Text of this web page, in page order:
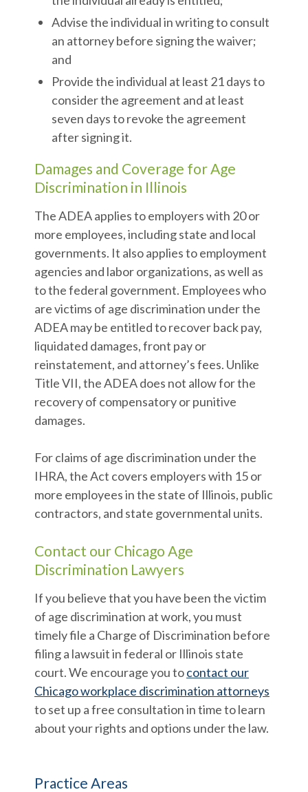
Advise the individual in writing to consult
an attorney before signing the waiver;
and
Provide the individual at least 21 days to
consider the agreement and at least
seven days to revoke the agreement
after signing it.
Damages and Coverage for Age
Discrimination in Illinois
The ADEA applies to employers with 20 or
more employees, including state and local
governments. It also applies to employment
agencies and labor organizations, as well as
to the federal government. Employees who
are victims of age discrimination under the
ADEA may be entitled to recover back pay,
liquidated damages, front pay or
reinstatement, and attorney’s fees. Unlike
Title VII, the ADEA does not allow for the
recovery of compensatory or punitive
damages.
For claims of age discrimination under the
IHRA, the Act covers employers with 15 or
more employees in the state of Illinois, public
contractors, and state governmental units.
Contact our Chicago Age
Discrimination Lawyers
If you believe that you have been the victim
of age discrimination at work, you must
timely file a Charge of Discrimination before
filing a lawsuit in federal or Illinois state
court. We encourage you tocontact our
Chicago workplace discrimination attorneys
to set up a free consultation in time to learn
about your rights and options under the law.
Practice Areas